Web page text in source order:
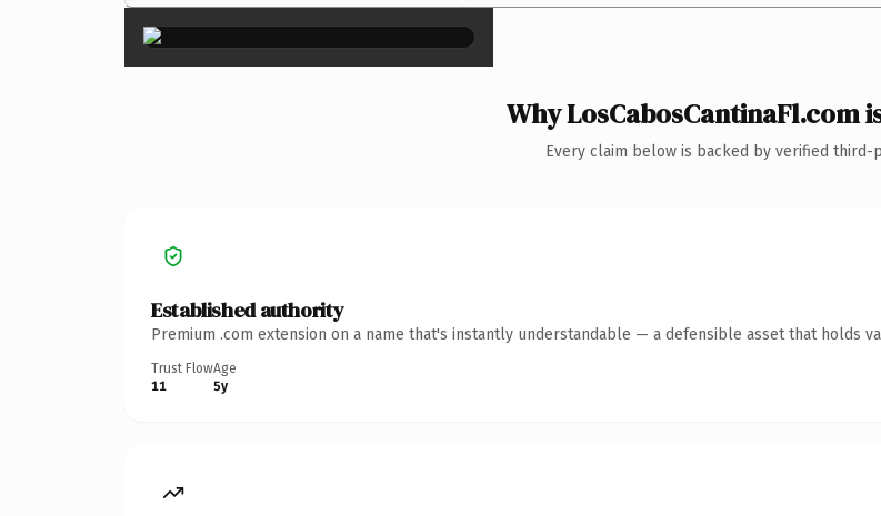
Why LosCabosCantinaFl.com
Every claim below is backed by verified third-
Established authority
Premium .com extension on a name that's instantly understandable — a defensible asset that holds
Trust Flow
11
Age
5y